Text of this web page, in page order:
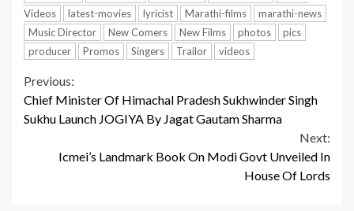
Videos
latest-movies lyricist Marathi-films
marathi-news
Music Director
New Comers New Films photos
pics
producer
Promos Singers Trailor videos
Continue
Reading
Previous:
Chief Minister Of Himachal Pradesh Sukhwinder Singh
Sukhu Launch JOGIYA By Jagat Gautam Sharma
Next:
Icmei’s Landmark Book On Modi Govt Unveiled In
House Of Lords